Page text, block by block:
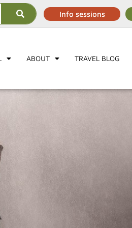
Info sessions
ABOUT TRAVEL BLOG